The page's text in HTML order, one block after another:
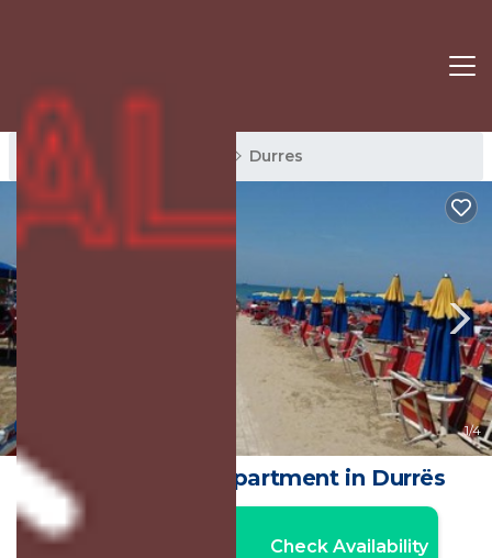
Durres Rentals Durres
1/4
Les 4 saisons | Apartment in Durrës
Check Availability